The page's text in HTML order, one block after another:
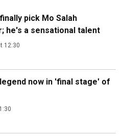
pick Mo Salah
he's a sensational talent
12:30
now in 'final stage' of